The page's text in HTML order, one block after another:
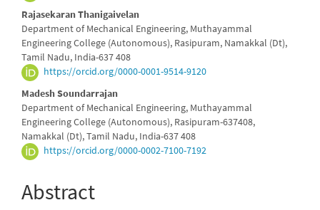
Rajasekaran Thanigaivelan
Department of Mechanical Engineering, Muthayammal
Engineering College (Autonomous), Rasipuram, Namakkal (Dt),
Tamil Nadu, India-637 408
https://orcid.org/0000-0001-9514-9120
Madesh Soundarrajan
Department of Mechanical Engineering, Muthayammal
Engineering College (Autonomous), Rasipuram-637408,
Namakkal (Dt), Tamil Nadu, India-637 408
https://orcid.org/0000-0002-7100-7192
Abstract